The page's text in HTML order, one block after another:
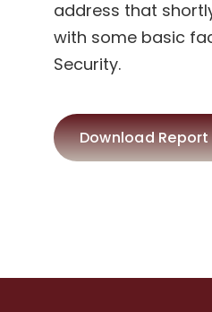
address that
with some basic
Security.
Download Report